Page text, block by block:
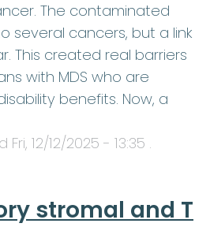
The contaminated
several cancers, but a link
This created real barriers
with MDS who are
benefits. Now, a
Fri, 12/12/2025 - 13:35 .
stromal and T